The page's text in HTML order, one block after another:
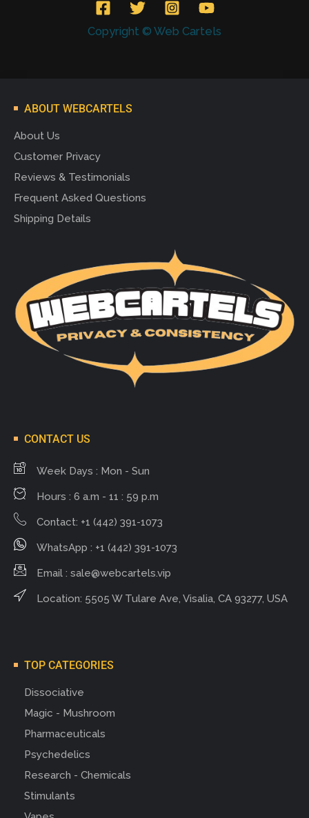
Copyright © Web Cartels
ABOUT WEBCARTELS
About Us
Customer Privacy
Reviews & Testimonials
Frequent Asked Questions
Shipping Details
CONTACT US
Week Days : Mon - Sun
Hours : 6 a.m - 11 : 59 p.m
Contact: +1 (442) 391-1073
WhatsApp : +1 (442) 391-1073
Email : sale@webcartels.vip
Location: 5505 W Tulare Ave, Visalia, CA 93277, USA
TOP CATEGORIES
Dissociative
Magic - Mushroom
Pharmaceuticals
Psychedelics
Research - Chemicals
Stimulants